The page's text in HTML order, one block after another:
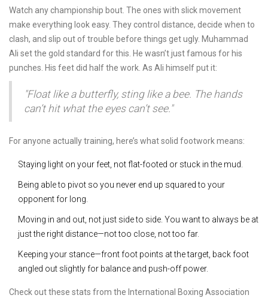
Watch any championship bout. The ones with slick movement
make everything look easy. They control distance, decide when to
clash, and slip out of trouble before things get ugly. Muhammad
Ali set the gold standard for this. He wasn’t just famous for his
punches. His feet did half the work. As Ali himself put it:
"Float like a butterfly, sting like a bee. The hands
can’t hit what the eyes can’t see."
For anyone actually training, here’s what solid footwork means:
Staying light on your feet, not flat-footed or stuck in the mud.
Being able to pivot so you never end up squared to your
opponent for long.
Moving in and out, not just side to side. You want to always be at
just the right distance—not too close, not too far.
Keeping your stance—front foot points at the target, back foot
angled out slightly for balance and push-off power.
Check out these stats from the International Boxing Association